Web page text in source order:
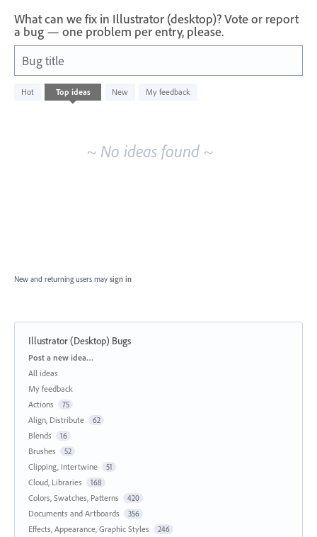
What can we fix in Illustrator (desktop)? Vote or report
a bug — one problem per entry, please.
Bug title
Hot Top ideas New My feedback
No
existing
~ No ideas found ~
New and returning users may sign in
Illustrator (Desktop) Bugs
Categories
Post a new idea…
All ideas
My feedback
Actions
75
Align, Distribute 62
Blends 16
Brushes 52
Clipping, Intertwine 51
Cloud, Libraries 168
Colors, Swatches, Patterns 420
Documents and Artboards 356
Effects, Appearance, Graphic Styles 246